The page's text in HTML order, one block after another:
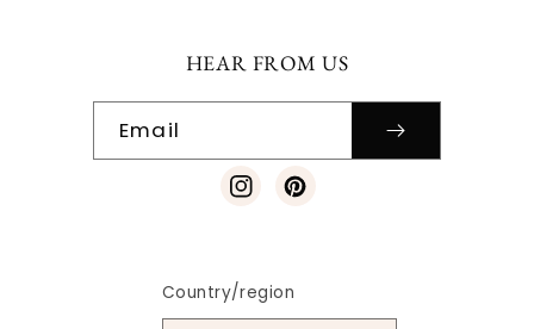
HEAR FROM US
Email
InstagramPinterest
Country/region